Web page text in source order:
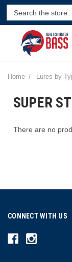
Home Lures by
SUPER
There are no
CONNECT WITH US